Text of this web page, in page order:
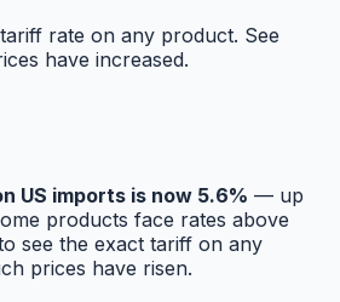
rate on any product. See
have increased.
US imports is now 5.6% — up
products face rates above
see the exact tariff on any
prices have risen.